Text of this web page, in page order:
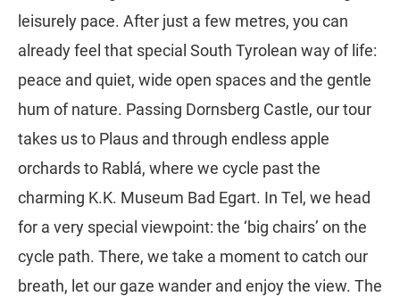
leisurely pace. After just a few metres, you can
already feel that special South Tyrolean way of life:
peace and quiet, wide open spaces and the gentle
hum of nature. Passing Dornsberg Castle, our tour
takes us to Plaus and through endless apple
orchards to Rablá, where we cycle past the
charming K.K. Museum Bad Egart. In Tel, we head
for a very special viewpoint: the ‘big chairs’ on the
cycle path. There, we take a moment to catch our
breath, let our gaze wander and enjoy the view. The